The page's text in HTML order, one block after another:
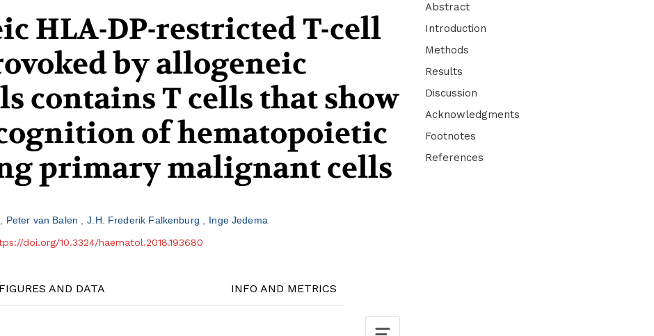
HLA-DP-restricted T-cell
by allogeneic
contains T cells that show
of hematopoietic
primary malignant cells
Peter van Balen J.H. Frederik Falkenburg
Inge Jedema
doi.org/10.3324/haematol.2018.193680
FIGURES AND DATA INFO AND METRICS
Abstract
Introduction
Methods
Results
Discussion
Acknowledgments
Footnotes
References